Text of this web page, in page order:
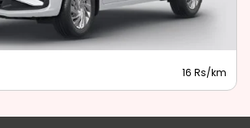
16 Rs/km